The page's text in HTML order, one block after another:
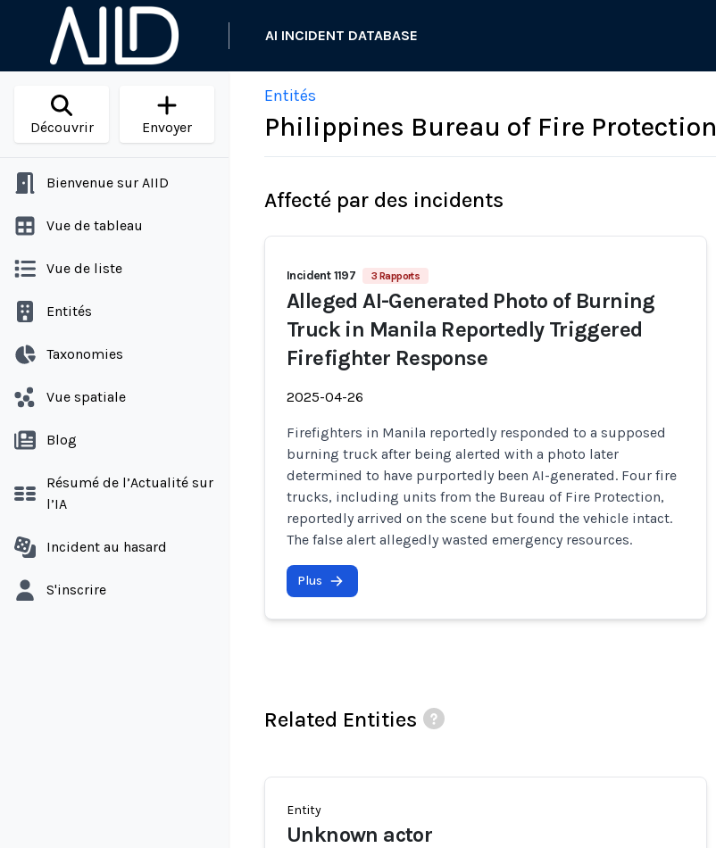
AI INCIDENT DATABASE
Découvrir Envoyer
Bienvenue sur AIID
Vue de tableau
Vue de liste
Entités
Taxonomies
Vue spatiale
Blog
Résumé de l’Actualité sur
l’IA
Incident au hasard
S'inscrire
Entités
Philippines Bureau of Fire Protection
Affecté par des incidents
Incident 1197 3 Rapports
Alleged AI-Generated Photo of Burning
Truck in Manila Reportedly Triggered
Firefighter Response
2025-04-26
Firefighters in Manila reportedly responded to a supposed
burning truck after being alerted with a photo later
determined to have purportedly been AI-generated. Four fire
trucks, including units from the Bureau of Fire Protection,
reportedly arrived on the scene but found the vehicle intact.
The false alert allegedly wasted emergency resources.
Plus
Related Entities
Entity
Unknown actor